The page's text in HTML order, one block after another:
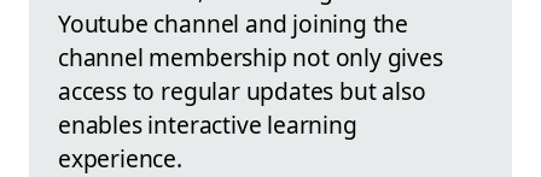
Youtube channel and joining the
channel membership not only gives
access to regular updates but also
enables interactive learning
experience.